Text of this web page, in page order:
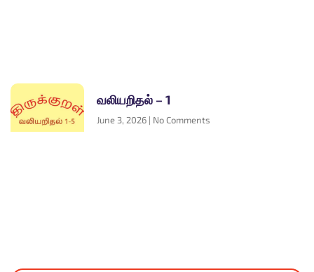
வலியறிதல் – 1
June 3, 2026 No Comments